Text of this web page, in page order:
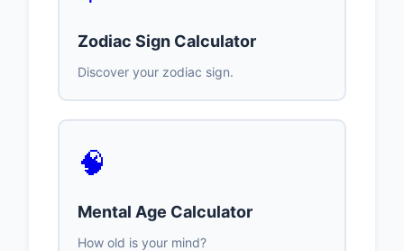
Zodiac Sign Calculator
Discover your zodiac sign.
🧠
Mental Age Calculator
How old is your mind?